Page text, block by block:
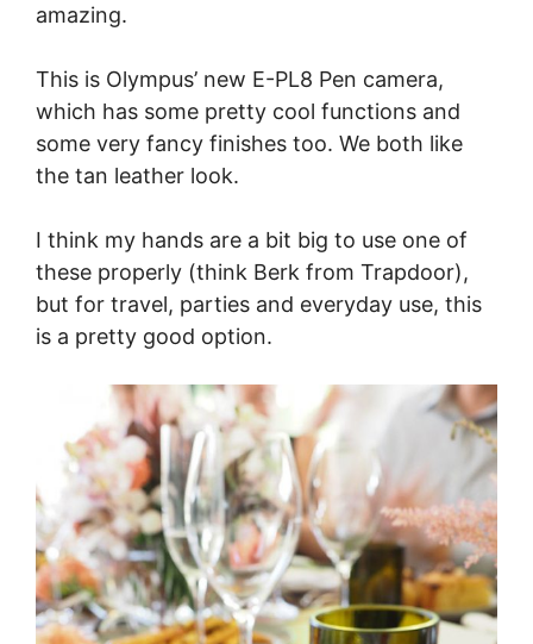
amazing.
This is Olympus’ new E-PL8 Pen camera,
which has some pretty cool functions and
some very fancy finishes too. We both like
the tan leather look.
I think my hands are a bit big to use one of
these properly (think Berk from Trapdoor),
but for travel, parties and everyday use, this
is a pretty good option.